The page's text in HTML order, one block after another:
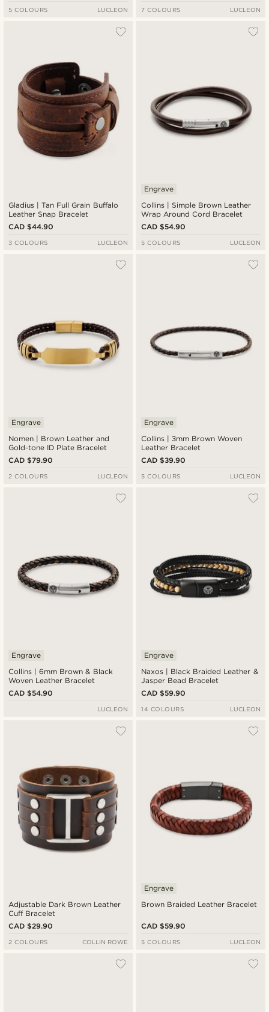
5 COLOURS LUCLEON 7 COLOURS LUCLEON
Gladius | Tan Full Grain Buffalo
Leather Snap Bracelet
CAD $44.90
3 COLOURS LUCLEON
Collins | Simple Brown Leather
Wrap Around Cord Bracelet
Engrave
CAD $54.90
5 COLOURS LUCLEON
Nomen | Brown Leather and
Gold-tone ID Plate Bracelet
Engrave
CAD $79.90
2 COLOURS LUCLEON
Collins | 3mm Brown Woven
Leather Bracelet
Engrave
CAD $39.90
5 COLOURS LUCLEON
Collins | 6mm Brown & Black
Woven Leather Bracelet
Engrave
CAD $54.90
LUCLEON
Naxos | Black Braided Leather &
Jasper Bead Bracelet
Engrave
CAD $59.90
14 COLOURS LUCLEON
Adjustable Dark Brown Leather
Cuff Bracelet
CAD $29.90
2 COLOURS COLLIN ROWE
Brown Braided Leather Bracelet
Engrave
CAD $59.90
5 COLOURS LUCLEON